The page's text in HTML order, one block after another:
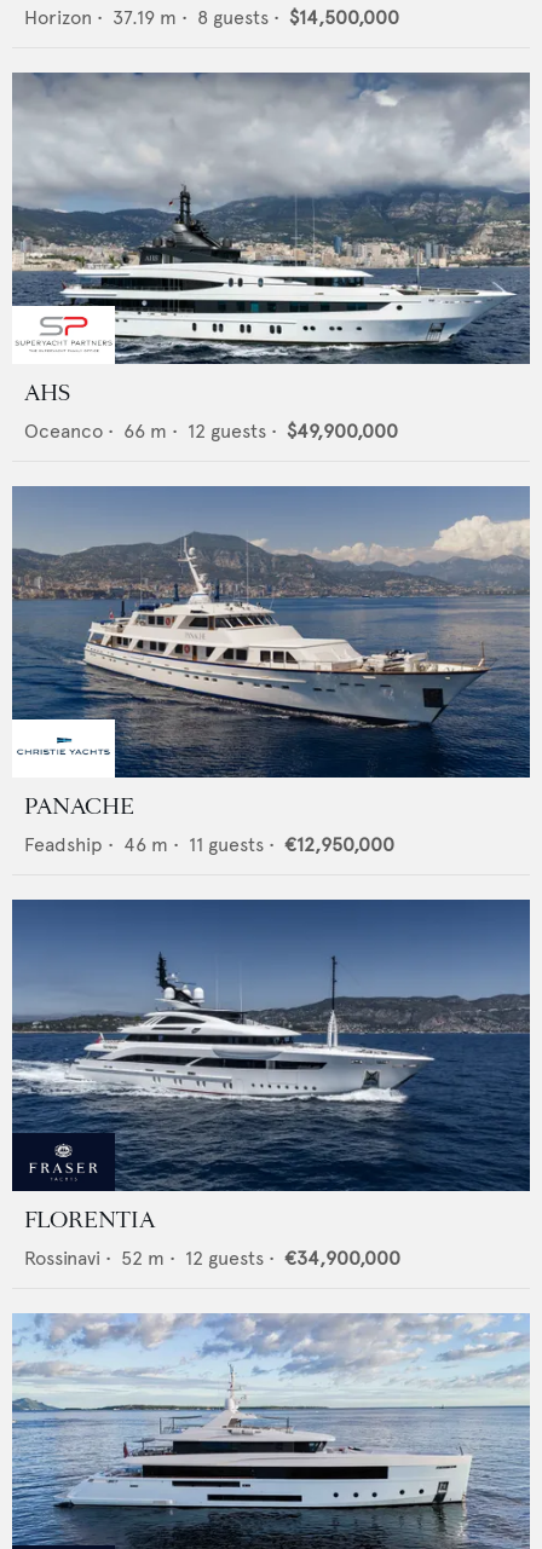
Horizon • 37.19 m • 8 guests • $14,500,000
AHS
Oceanco • 66 m • 12 guests • $49,900,000
PANACHE
Feadship • 46 m • 11 guests • €12,950,000
FLORENTIA
Rossinavi • 52 m • 12 guests • €34,900,000